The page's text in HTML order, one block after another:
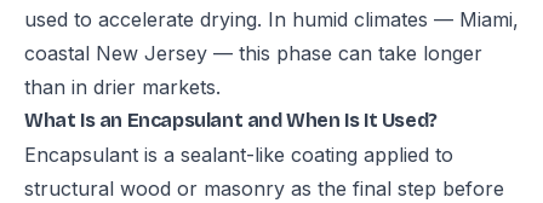
used to accelerate drying. In humid climates — Miami,
coastal New Jersey — this phase can take longer
than in drier markets.
What Is an Encapsulant and When Is It Used?
Encapsulant is a sealant-like coating applied to
structural wood or masonry as the final step before